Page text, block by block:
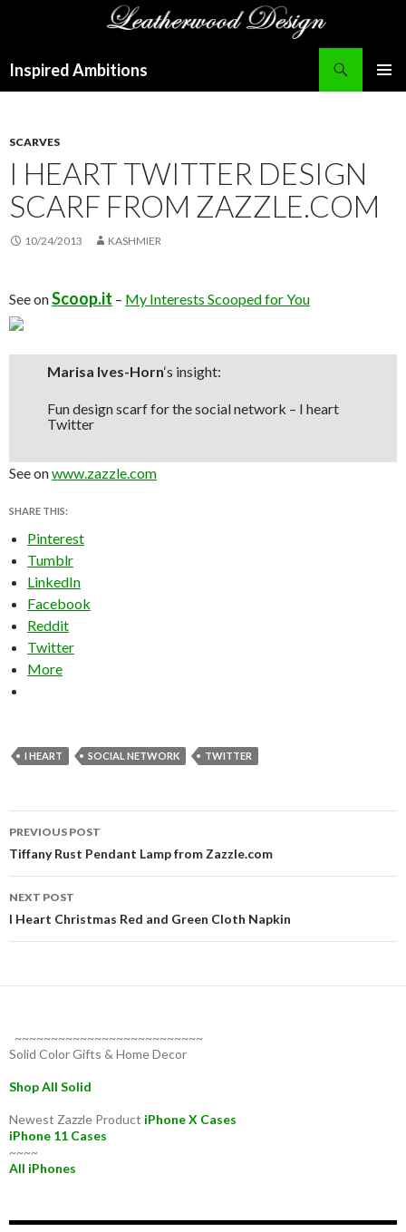
Inspired Ambitions
SCARVES
I HEART TWITTER DESIGN
SCARF FROM ZAZZLE.COM
10/24/2013 KASHMIER
See onScoop.it – My Interests Scooped for You
Marisa Ives-Horn‘s insight:
Fun design scarf for the social network – I heart
Twitter
See onwww.zazzle.com
SHARE THIS:
Pinterest
Tumblr
LinkedIn
Facebook
Reddit
Twitter
More
I HEART SOCIAL NETWORK TWITTER
Post
navigation
PREVIOUS POST
Tiffany Rust Pendant Lamp from Zazzle.com
NEXT POST
I Heart Christmas Red and Green Cloth Napkin
~~~~~~~~~~~~~~~~~~~~~~~~~~
Solid Color Gifts & Home Decor
Shop All Solid
Newest Zazzle Product iPhone X Cases
iPhone 11 Cases
~~~~
All iPhones